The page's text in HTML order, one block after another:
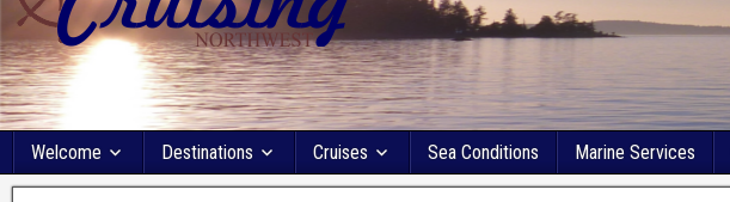
Welcome Destinations Cruises Sea Conditions Marine Services